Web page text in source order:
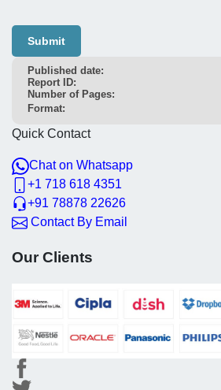
Submit
Published date:
Report ID:
Number of Pages:
Format:
Quick Contact
Chat on Whatsapp
+1 718 618 4351
+91 78878 22626
Contact By Email
Our Clients